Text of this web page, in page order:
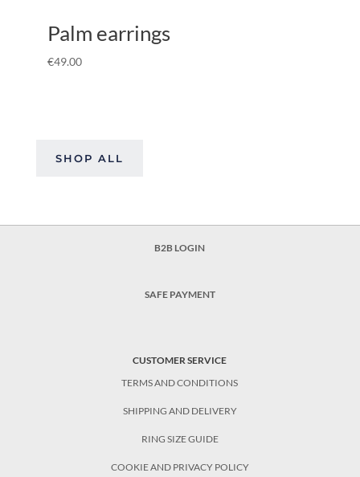
Palm earrings
€49.00
SHOP ALL
B2B LOGIN
SAFE PAYMENT
CUSTOMER SERVICE
TERMS AND CONDITIONS
SHIPPING AND DELIVERY
RING SIZE GUIDE
COOKIE AND PRIVACY POLICY